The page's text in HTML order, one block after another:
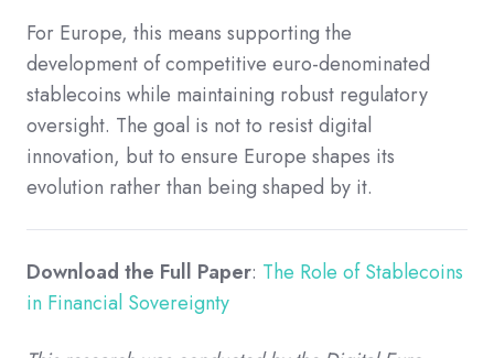
For Europe, this means supporting the
development of competitive euro-denominated
stablecoins while maintaining robust regulatory
oversight. The goal is not to resist digital
innovation, but to ensure Europe shapes its
evolution rather than being shaped by it.
Download the Full Paper: The Role of Stablecoins
in Financial Sovereignty